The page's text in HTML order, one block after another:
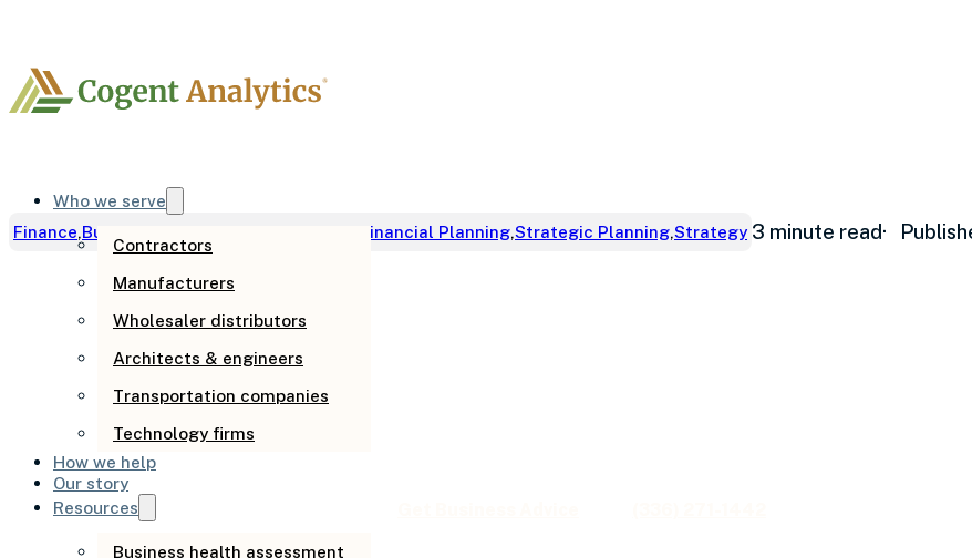
Who we serve
Contractors
Manufacturers
Wholesaler distributors
Architects & engineers
Transportation companies
Technology firms
How we help
Our story
Resources
Business health assessment
Finance,Business Development Financial Planning,Strategic Planning,Strategy 3 minute read·
How to improve cash flow
business growth takes place